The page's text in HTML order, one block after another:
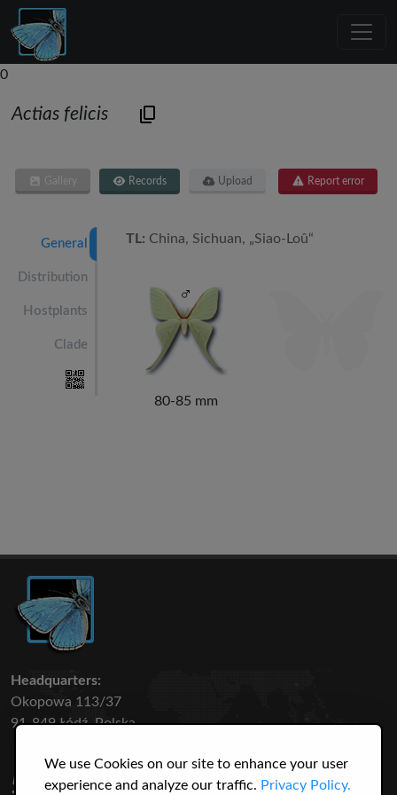
We use Cookies on our site to enhance your user
experience and analyze our traffic. Privacy Policy.
0
Actias felicis
Gallery Records Upload Report error
General
Distribution
Hostplants
Clade
TL: China, Sichuan, „Siao-Loû“
80-85 mm
Headquarters:
Okopowa 113/37
91-849 Łódź, Polska
50 316 3145